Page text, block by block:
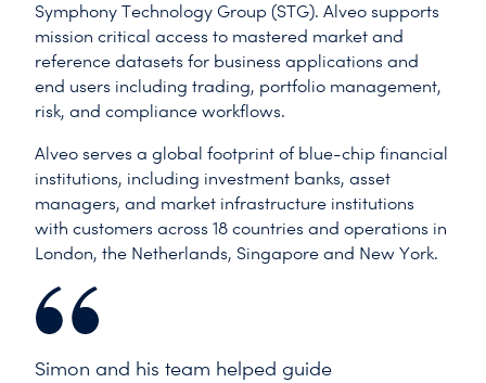
Symphony Technology Group (STG). Alveo supports
mission critical access to mastered market and
reference datasets for business applications and
end users including trading, portfolio management,
risk, and compliance workflows.
Alveo serves a global footprint of blue-chip financial
institutions, including investment banks, asset
managers, and market infrastructure institutions
with customers across 18 countries and operations in
London, the Netherlands, Singapore and New York.
Simon and his team helped guide